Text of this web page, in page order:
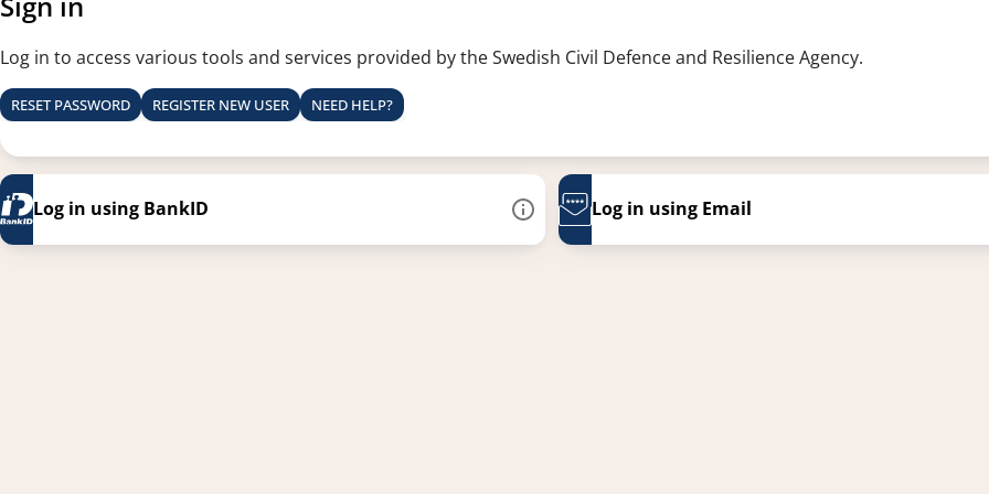
Log in to access various tools and services provided by the Swedish Civil Defence and Resilience Agency.
RESET PASSWORD REGISTER NEW USER NEED HELP?
Log in using BankID Log in using Email